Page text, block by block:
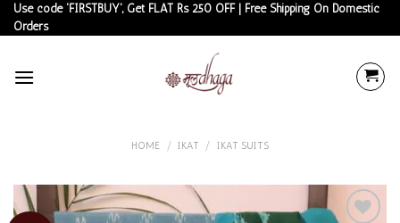
Skip
to
Use code 'FIRSTBUY', Get FLAT Rs 250 OFF | Free Shipping On Domestic
Orders
HOME / IKAT / IKAT SUITS